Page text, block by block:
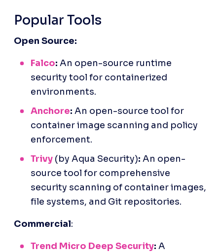
Popular Tools
Open Source:
Falco: An open-source runtime
security tool for containerized
environments.
Anchore: An open-source tool for
container image scanning and policy
enforcement.
Trivy (by Aqua Security): An open-
source tool for comprehensive
security scanning of container images,
file systems, and Git repositories.
Commercial:
Trend Micro Deep Security: A